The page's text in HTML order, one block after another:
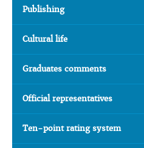
Publishing
Cultural life
Graduates comments
Official representatives
Ten-point rating system